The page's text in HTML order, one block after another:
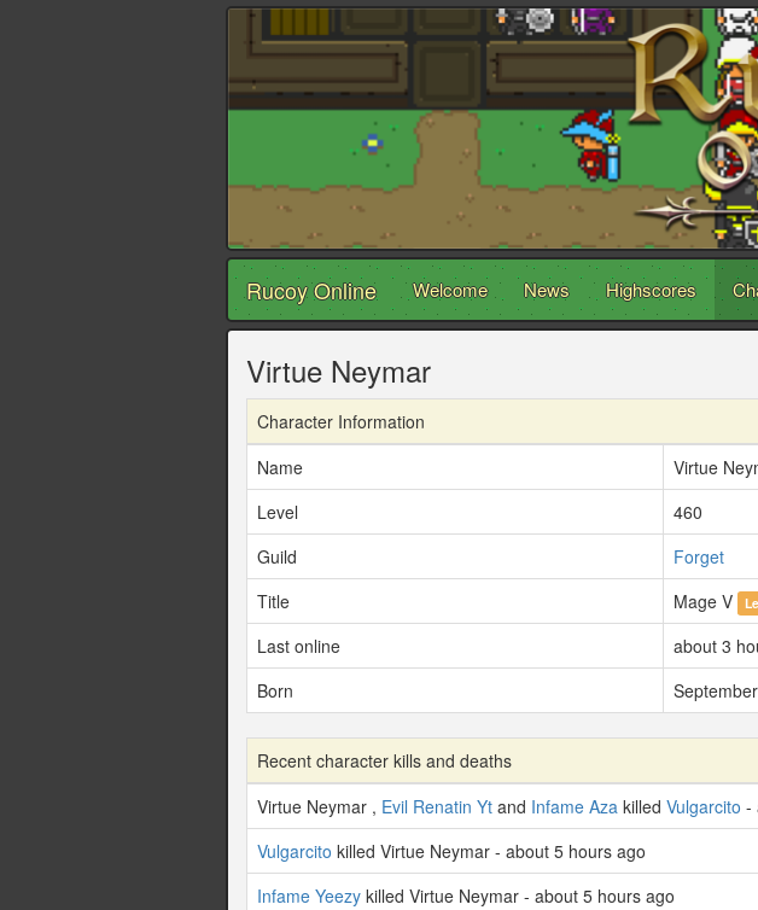
Rucoy Online Welcome News Highscores
Virtue Neymar
Character Information
Name
Virtue
Level
460
Guild
Forget
Title
Mage V
Last online
about 3
Born
Recent character kills and deaths
Virtue Neymar , Evil Renatin Yt and Infame Aza killed Vulgarcito -
Vulgarcito killed Virtue Neymar - about 5 hours ago
Infame Yeezy killed Virtue Neymar - about 5 hours ago